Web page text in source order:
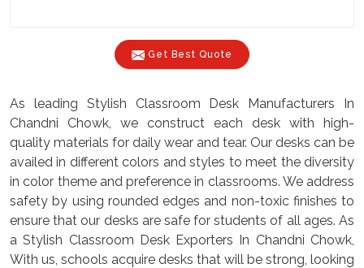
Get Best Quote
As leading Stylish Classroom Desk Manufacturers In
Chandni Chowk, we construct each desk with high-
quality materials for daily wear and tear. Our desks can be
availed in different colors and styles to meet the diversity
in color theme and preference in classrooms. We address
safety by using rounded edges and non-toxic finishes to
ensure that our desks are safe for students of all ages. As
a Stylish Classroom Desk Exporters In Chandni Chowk,
With us, schools acquire desks that will be strong, looking